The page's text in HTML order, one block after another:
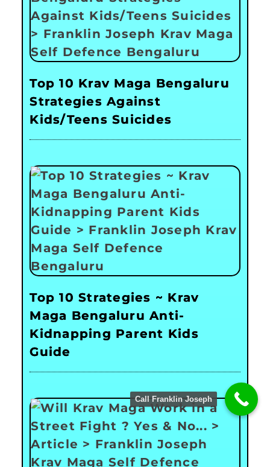
Top 10 Krav Maga Bengaluru
Strategies Against
Kids/Teens Suicides
Top 10 Strategies ~ Krav
Maga Bengaluru Anti-
Kidnapping Parent Kids
Guide
Call Franklin Joseph